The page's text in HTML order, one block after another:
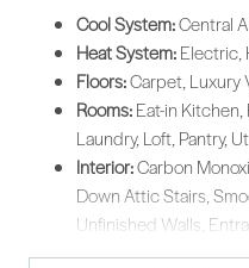
Cool System:Central
Heat System:Electric,
Floors:Carpet, Luxury
Rooms:Eat-in Kitchen,
Laundry, Loft, Pantry,
Interior:Carbon
Down Attic Stairs,
Unfinished Walls,
New Paint, Pantry